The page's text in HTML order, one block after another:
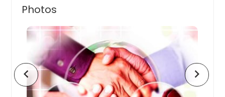
Photos
chevron_left chevron_right